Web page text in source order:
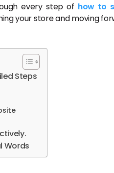
every step of how to
your store and moving
Steps
Words